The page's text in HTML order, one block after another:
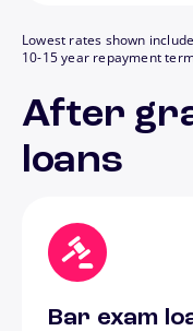
Lowest rates shown
10-15 year repayment
After
loans
Bar exam